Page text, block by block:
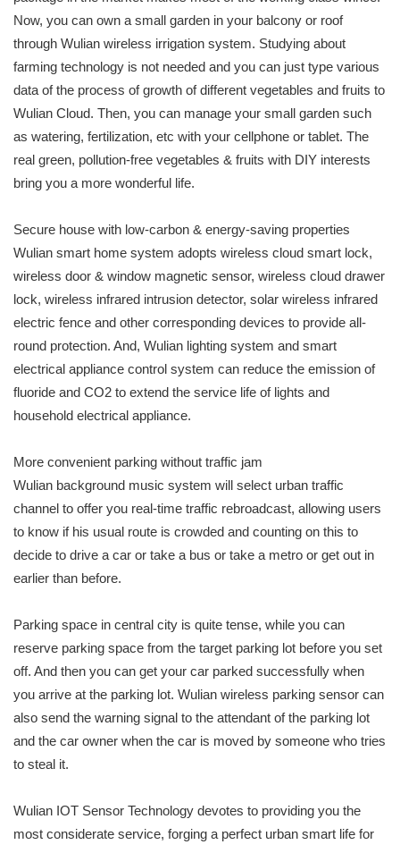
Now, you can own a small garden in your balcony or roof
through Wulian wireless irrigation system. Studying about
farming technology is not needed and you can just type various
data of the process of growth of different vegetables and fruits to
Wulian Cloud. Then, you can manage your small garden such
as watering, fertilization, etc with your cellphone or tablet. The
real green, pollution-free vegetables & fruits with DIY interests
bring you a more wonderful life.
Secure house with low-carbon & energy-saving properties
Wulian smart home system adopts wireless cloud smart lock,
wireless door & window magnetic sensor, wireless cloud drawer
lock, wireless infrared intrusion detector, solar wireless infrared
electric fence and other corresponding devices to provide all-
round protection. And, Wulian lighting system and smart
electrical appliance control system can reduce the emission of
fluoride and CO2 to extend the service life of lights and
household electrical appliance.
More convenient parking without traffic jam
Wulian background music system will select urban traffic
channel to offer you real-time traffic rebroadcast, allowing users
to know if his usual route is crowded and counting on this to
decide to drive a car or take a bus or take a metro or get out in
earlier than before.
Parking space in central city is quite tense, while you can
reserve parking space from the target parking lot before you set
off. And then you can get your car parked successfully when
you arrive at the parking lot. Wulian wireless parking sensor can
also send the warning signal to the attendant of the parking lot
and the car owner when the car is moved by someone who tries
to steal it.
Wulian IOT Sensor Technology devotes to providing you the
most considerate service, forging a perfect urban smart life for